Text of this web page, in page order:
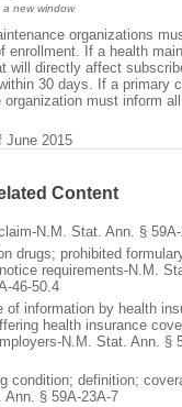
a new window
organizations
enrollment. If a health
will directly affect
30 days. If a primary
organization must inform
June 2015
Content
N.M. Stat. Ann. §
drugs; prohibited
requirements-N.M.
46-50.4
of information by health
health insurance
N.M. Stat. Ann. §
condition; definition;
Ann. § 59A-23A-7